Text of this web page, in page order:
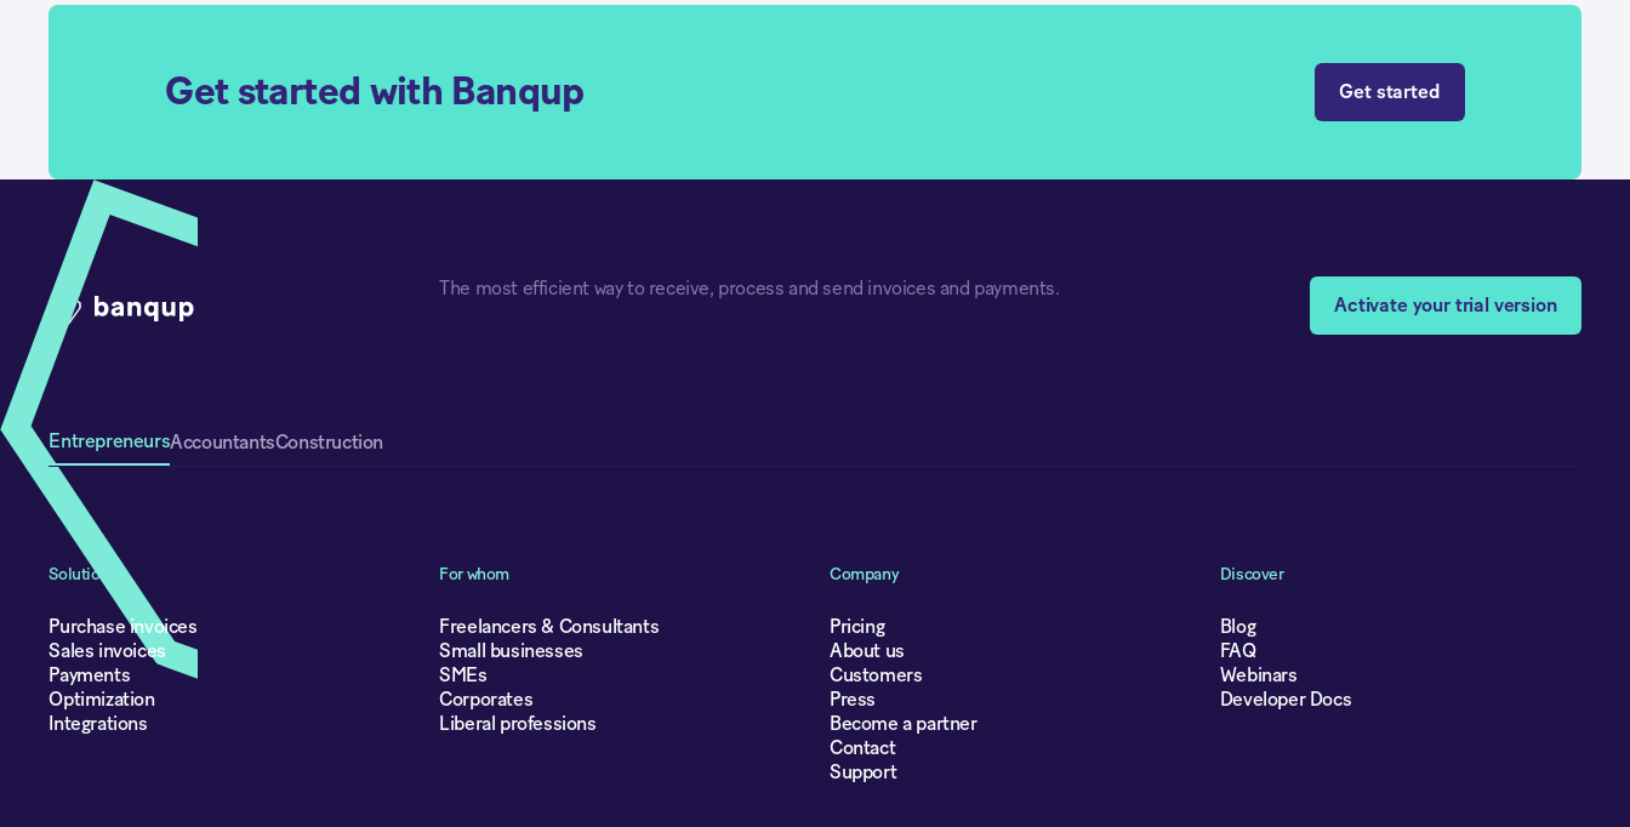
Get started with Banqup Get started
The most efficient way to receive, process and send invoices and payments.
Activate your trial version
EntrepreneursAccountantsConstruction
Solutions
Purchase invoices
Sales invoices
Payments
Optimization
Integrations
For whom
Freelancers & Consultants
Small businesses
SMEs
Corporates
Liberal professions
Company
Pricing
About us
Customers
Press
Become a partner
Contact
Support
Discover
Blog
FAQ
Webinars
Developer Docs